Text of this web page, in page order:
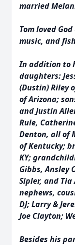
married
Tom loved
music, and
In addition to
daughters:
(Dustin) Riley
of Arizona;
and Justin
Rule,
Denton, all of
of Kentucky;
KY;
Gibbs, Ansley
Sipler, and
nephews,
DJ; Larry &
Joe Clayton;
Besides his